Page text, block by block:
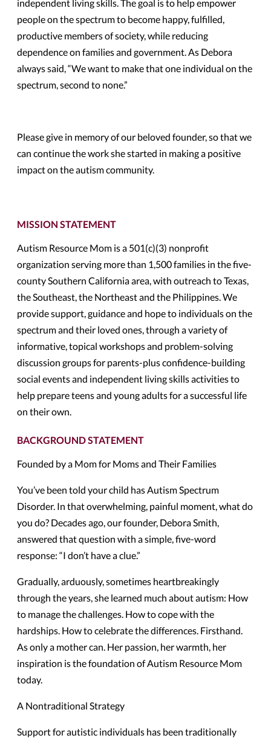
independent living skills. The goal is to help empower
people on the spectrum to become happy, fulfilled,
productive members of society, while reducing
dependence on families and government. As Debora
always said, “We want to make that one individual on the
spectrum, second to none.”
Please give in memory of our beloved founder, so that we
can continue the work she started in making a positive
impact on the autism community.
MISSION STATEMENT
Autism Resource Mom is a 501(c)(3) nonprofit
organization serving more than 1,500 families in the five-
county Southern California area, with outreach to Texas,
the Southeast, the Northeast and the Philippines. We
provide support, guidance and hope to individuals on the
spectrum and their loved ones, through a variety of
informative, topical workshops and problem-solving
discussion groups for parents-plus confidence-building
social events and independent living skills activities to
help prepare teens and young adults for a successful life
on their own.
BACKGROUND STATEMENT
Founded by a Mom for Moms and Their Families
You’ve been told your child has Autism Spectrum
Disorder. In that overwhelming, painful moment, what do
you do? Decades ago, our founder, Debora Smith,
answered that question with a simple, five-word
response: “I don’t have a clue.”
Gradually, arduously, sometimes heartbreakingly
through the years, she learned much about autism: How
to manage the challenges. How to cope with the
hardships. How to celebrate the differences. Firsthand.
As only a mother can. Her passion, her warmth, her
inspiration is the foundation of Autism Resource Mom
today.
A Nontraditional Strategy
Support for autistic individuals has been traditionally